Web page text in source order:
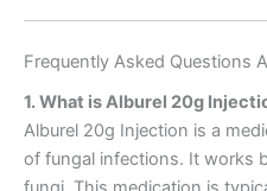
Frequently Asked Questions
1. What is Alburel 20g
Alburel 20g Injection is a
of fungal infections. It works